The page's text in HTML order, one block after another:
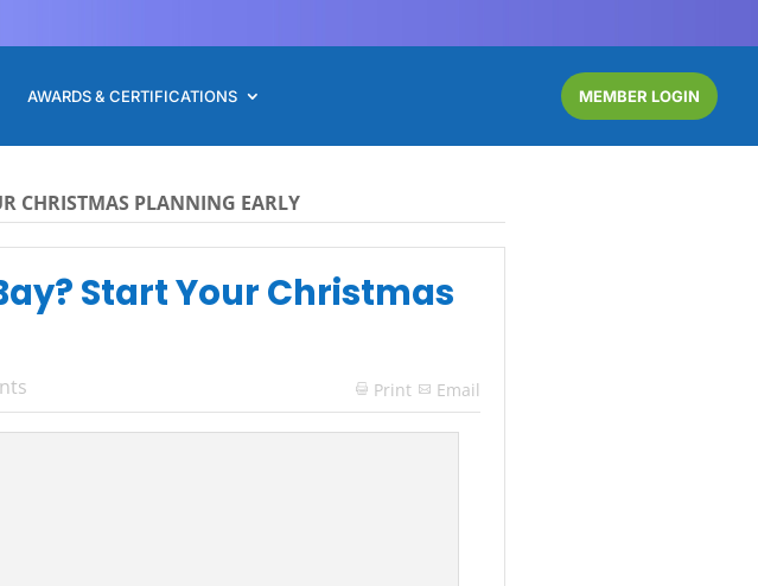
AWARDS & CERTIFICATIONS MEMBER LOGIN
CHRISTMAS PLANNING EARLY
Start Your Christmas
 Print Email